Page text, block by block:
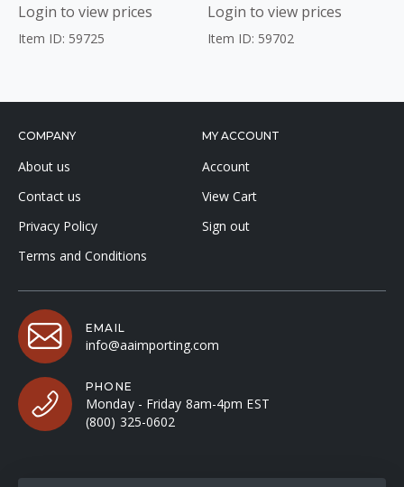
Login to view prices
Item ID: 59725
Login to view prices
Item ID: 59702
COMPANY
About us
Contact us
Privacy Policy
Terms and Conditions
MY ACCOUNT
Account
View Cart
Sign out
EMAIL
info@aaimporting.com
PHONE
Monday - Friday 8am-4pm EST
(800) 325-0602